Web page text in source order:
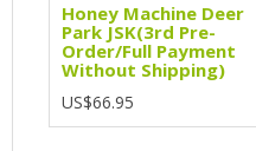
Honey Machine Deer
Park JSK(3rd Pre-
Order/Full Payment
Without Shipping)
US$66.95